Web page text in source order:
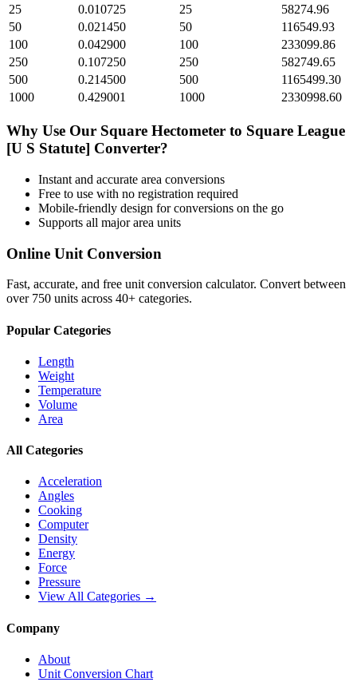
25
0.010725 25
58274.96
50
0.021450 50
116549.93
100
0.042900 100
233099.86
250
0.107250 250
582749.65
500
0.214500 500
1165499.30
1000
0.429001 1000 2330998.60
Why Use Our Square Hectometer to Square League
[U S Statute] Converter?
Instant and accurate area conversions
Free to use with no registration required
Mobile-friendly design for conversions on the go
Supports all majorarea units
Online Unit Conversion
Fast, accurate, and free unit conversion calculator. Convert between
over 750 units across 40+ categories.
Popular Categories
Length
Weight
Temperature
Volume
Area
All Categories
Acceleration
Angles
Cooking
Computer
Density
Energy
Force
Pressure
View All Categories →
Company
About
Unit Conversion Chart